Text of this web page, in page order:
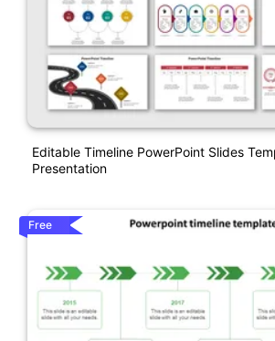
Editable Timeline PowerPoint Slides
Presentation
Free